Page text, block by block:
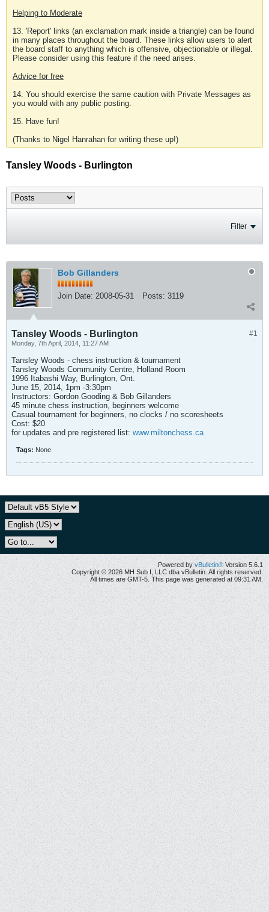
Helping to Moderate
13. 'Report' links (an exclamation mark inside a triangle) can be found
in many places throughout the board. These links allow users to alert
the board staff to anything which is offensive, objectionable or illegal.
Please consider using this feature if the need arises.
Advice for free
14. You should exercise the same caution with Private Messages as
you would with any public posting.
15. Have fun!
(Thanks to Nigel Hanrahan for writing these up!)
Tansley Woods - Burlington
Filter
Bob Gillanders
Join Date: 2008-05-31 Posts: 3119
#1
Tansley Woods - Burlington
Monday, 7th April, 2014, 11:27 AM
Tansley Woods - chess instruction & tournament
Tansley Woods Community Centre, Holland Room
1996 Itabashi Way, Burlington, Ont.
June 15, 2014, 1pm -3:30pm
Instructors: Gordon Gooding & Bob Gillanders
45 minute chess instruction, beginners welcome
Casual tournament for beginners, no clocks / no scoresheets
Cost: $20
for updates and pre registered list: www.miltonchess.ca
Tags: None
Powered by vBulletin® Version 5.6.1
Copyright © 2026 MH Sub I, LLC dba vBulletin. All rights reserved.
All times are GMT-5. This page was generated at 09:31 AM.